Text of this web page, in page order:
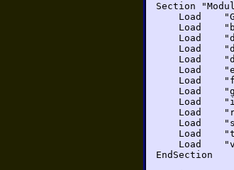
Section
Load
Load
Load
Load
Load
Load
Load
Load
Load
Load
Load
Load
Load
EndSection